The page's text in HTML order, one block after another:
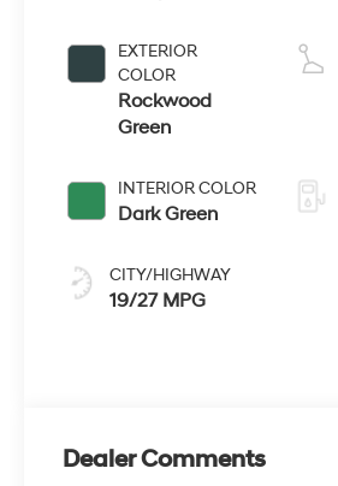
EXTERIOR
COLOR
Rockwood
Green
INTERIOR COLOR
Dark Green
CITY/HIGHWAY
19/27 MPG
Dealer Comments